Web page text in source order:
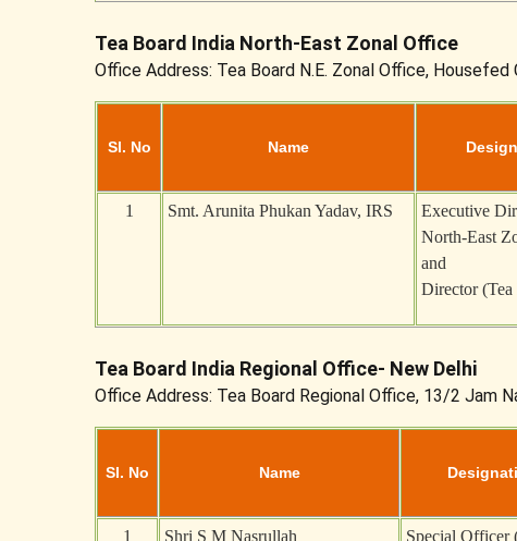
Tea Board India North-East Zonal Office
Office Address: Tea Board N.E. Zonal Office,
Sl. No Name
1 Smt. Arunita Phukan Yadav, IRS
Executive
North-East
and
Director
Tea Board India Regional Office- New Delhi
Office Address: Tea Board Regional Office, 13/2 Jam
Sl. No Name
1 Shri S M Nasrullah Special Officer